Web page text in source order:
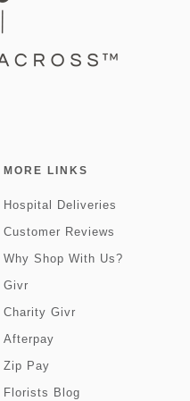
MORE LINKS
Hospital Deliveries
Customer Reviews
Why Shop With Us?
Givr
Charity Givr
Afterpay
Zip Pay
Florists Blog